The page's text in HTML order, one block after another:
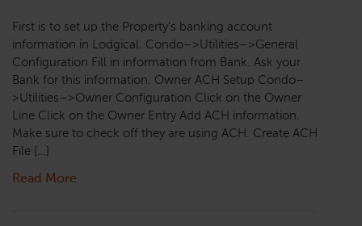
First is to set up the Property’s banking account
information in Lodgical. Condo–>Utilities–>General
Configuration Fill in information from Bank. Ask your
Bank for this information. Owner ACH Setup Condo–
>Utilities–>Owner Configuration Click on the Owner
Line Click on the Owner Entry Add ACH information.
Make sure to check off they are using ACH. Create ACH
File […]
Read More